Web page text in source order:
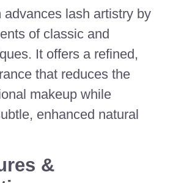
advances lash artistry by
of classic and
It offers a refined,
that reduces the
makeup while
enhanced natural
&